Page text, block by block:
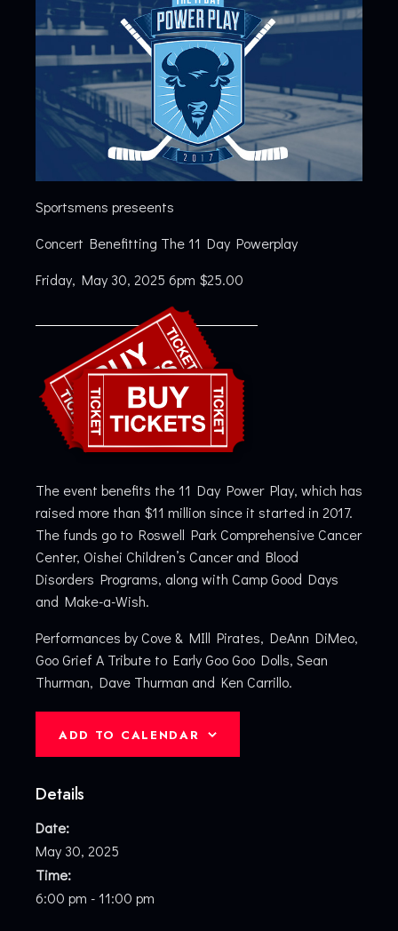
Sportsmens preseents
Concert Benefitting The 11 Day Powerplay
Friday, May 30, 2025 6pm $25.00
The event benefits the 11 Day Power Play, which has
raised more than $11 million since it started in 2017.
The funds go to Roswell Park Comprehensive Cancer
Center, Oishei Children’s Cancer and Blood
Disorders Programs, along with Camp Good Days
and Make-a-Wish.
Performances by Cove & MIll Pirates, DeAnn DiMeo,
Goo Grief A Tribute to Early Goo Goo Dolls, Sean
Thurman, Dave Thurman and Ken Carrillo.
ADD TO CALENDAR
Details
Date:
May 30, 2025
Time:
6:00 pm - 11:00 pm